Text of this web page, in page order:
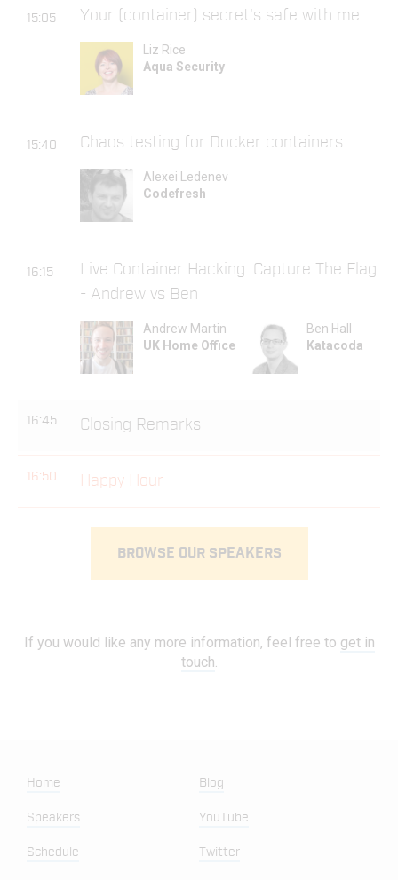
15:05 Your (container) secret's safe with me
Liz Rice
Aqua Security
15:40 Chaos testing for Docker containers
Alexei Ledenev
Codefresh
16:15
Live Container Hacking: Capture The Flag
- Andrew vs Ben
Andrew Martin
UK Home Office
Ben Hall
Katacoda
16:45 Closing Remarks
16:50 Happy Hour
BROWSE OUR SPEAKERS
If you would like any more information, feel free to get in
touch.
Home
Speakers
Schedule
Blog
YouTube
Twitter